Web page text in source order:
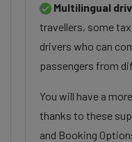
Multilingual
travellers, some
drivers who can
passengers from
You will have a
thanks to these
and Booking